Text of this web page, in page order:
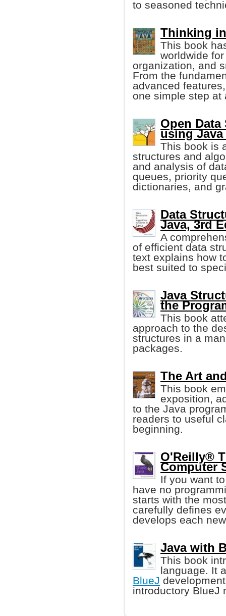
to seasoned
Thinking
This book
worldwide
organization, and
From the
advanced
one simple step at
Open
using
This book is
structures and
and analysis of
queues, priority
dictionaries, and
Data
Java, 3rd
A
of efficient data
text explains how
best suited to
Java
the
This book
approach to the
structures in a
packages.
The Art
This book
exposition,
to the Java
readers to useful
beginning.
O'Reilly®
Computer
If you want
have no
starts with the
carefully defines
develops each
Java with
This book
language. It
BlueJ
introductory BlueJ